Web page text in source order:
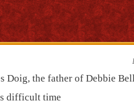
Doig, the father of Debbie
difficult time